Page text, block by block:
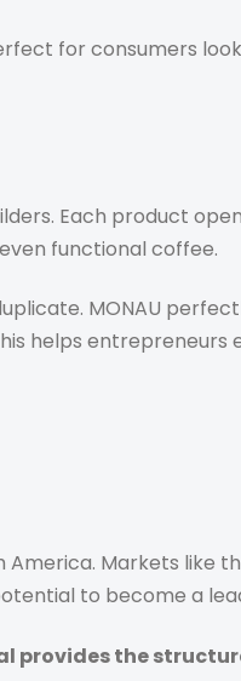
for consumers
Each product
functional coffee.
MONAU
helps
Markets like
to become a
provides the